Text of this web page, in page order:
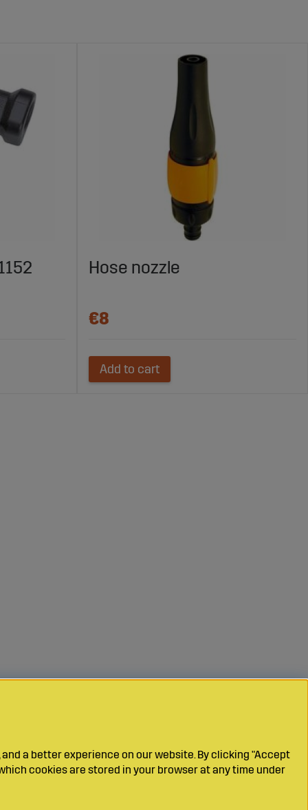
Hose nozzle
€8
Add to cart
a better experience on our website. By clicking "Accept
cookies are stored in your browser at any time under